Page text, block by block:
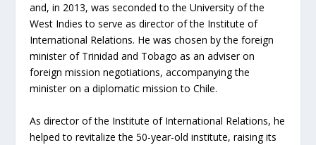
and, in 2013, was seconded to the University of the
West Indies to serve as director of the Institute of
International Relations. He was chosen by the foreign
minister of Trinidad and Tobago as an adviser on
foreign mission negotiations, accompanying the
minister on a diplomatic mission to Chile.
As director of the Institute of International Relations, he
helped to revitalize the 50-year-old institute, raising its